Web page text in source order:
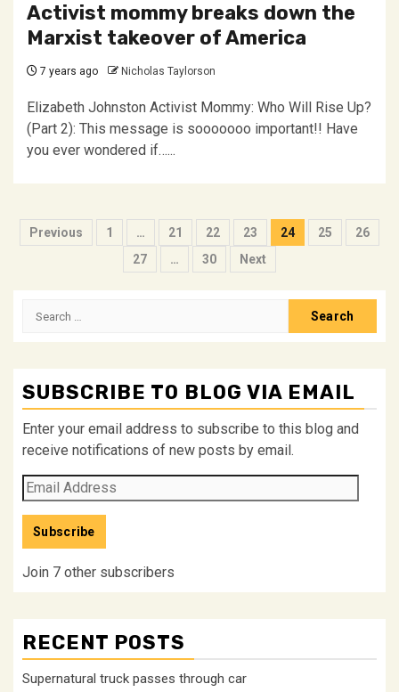
Activist mommy breaks down the
Marxist takeover of America
7 years ago Nicholas Taylorson
Elizabeth Johnston Activist Mommy: Who Will Rise Up?
(Part 2): This message is sooooooo important!! Have
you ever wondered if…...
Posts
pagination
Previous 1 … 21 22 23 24 25
26
27
… 30 Next
Search
SUBSCRIBE TO BLOG VIA EMAIL
Enter your email address to subscribe to this blog and
receive notifications of new posts by email.
Email
Address
Subscribe
Join 7 other subscribers
RECENT POSTS
Supernatural truck passes through car